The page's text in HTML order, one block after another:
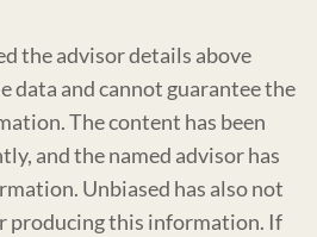
the advisor details above
data and cannot guarantee the
The content has been
and the named advisor has
Unbiased has also not
producing this information. If